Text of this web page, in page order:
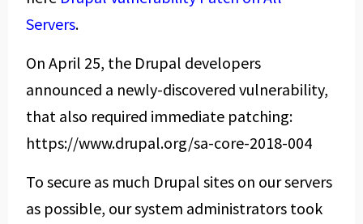
Servers.
On April 25, the Drupal developers
announced a newly-discovered vulnerability,
that also required immediate patching:
https://www.drupal.org/sa-core-2018-004
To secure as much Drupal sites on our servers
as possible, our system administrators took